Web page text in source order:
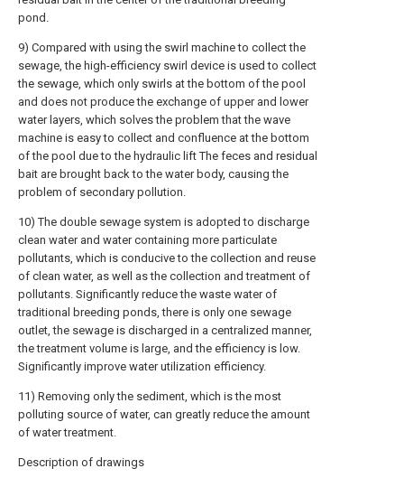
pond.
9) Compared with using the swirl machine to collect the
sewage, the high-efficiency swirl device is used to collect
the sewage, which only swirls at the bottom of the pool
and does not produce the exchange of upper and lower
water layers, which solves the problem that the wave
machine is easy to collect and confluence at the bottom
of the pool due to the hydraulic lift The feces and residual
bait are brought back to the water body, causing the
problem of secondary pollution.
10) The double sewage system is adopted to discharge
clean water and water containing more particulate
pollutants, which is conducive to the collection and reuse
of clean water, as well as the collection and treatment of
pollutants. Significantly reduce the waste water of
traditional breeding ponds, there is only one sewage
outlet, the sewage is discharged in a centralized manner,
the treatment volume is large, and the efficiency is low.
Significantly improve water utilization efficiency.
11) Removing only the sediment, which is the most
polluting source of water, can greatly reduce the amount
of water treatment.
Description of drawings